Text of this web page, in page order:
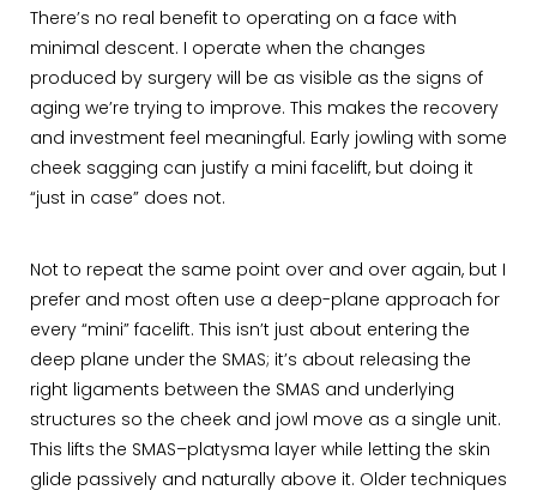
There’s no real benefit to operating on a face with
minimal descent. I operate when the changes
produced by surgery will be as visible as the signs of
aging we’re trying to improve. This makes the recovery
and investment feel meaningful. Early jowling with some
cheek sagging can justify a mini facelift, but doing it
“just in case” does not.
Not to repeat the same point over and over again, but I
prefer and most often use a deep-plane approach for
every “mini” facelift. This isn’t just about entering the
deep plane under the SMAS; it’s about releasing the
right ligaments between the SMAS and underlying
structures so the cheek and jowl move as a single unit.
This lifts the SMAS–platysma layer while letting the skin
glide passively and naturally above it. Older techniques